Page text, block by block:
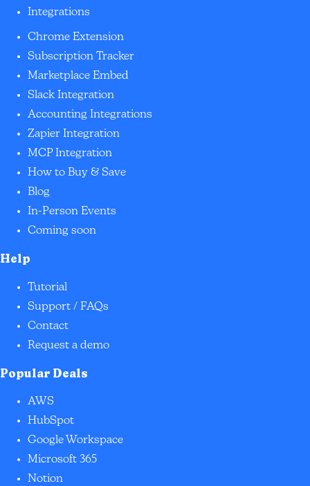
Integrations
Chrome Extension
Subscription Tracker
Marketplace Embed
Slack Integration
Accounting Integrations
Zapier Integration
MCP Integration
How to Buy & Save
Blog
In-Person Events
Coming soon
Help
Tutorial
Support / FAQs
Contact
Request a demo
Popular Deals
AWS
HubSpot
Google Workspace
Microsoft 365
Notion